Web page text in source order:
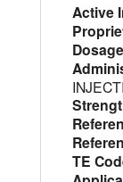
Active
TE